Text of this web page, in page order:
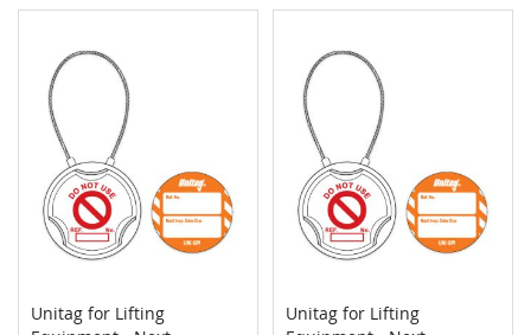
Unitag for Lifting
Unitag for Lifting